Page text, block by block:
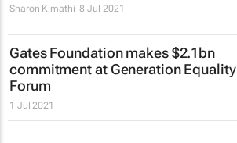
Sharon Kimathi 8 Jul 2021
Gates Foundation makes $2.1bn
commitment at Generation Equality
Forum
1 Jul 2021